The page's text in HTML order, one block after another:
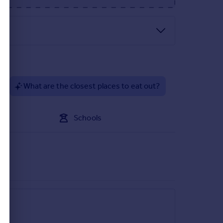
as a seating area and timber store shed to the
be on the left just before the new build
fulfil the agricultural occupancy condition.
What are the closest places to eat out?
Schools